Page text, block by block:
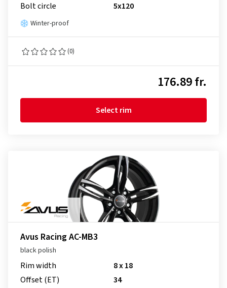
Bolt circle
5x120
Winter-proof
(0)
176.89 fr.
Select rim
Avus Racing AC-MB3
black polish
Rim width
8 x 18
Offset (ET)
34